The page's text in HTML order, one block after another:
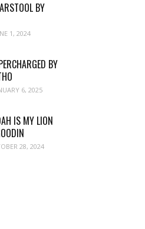
BY
1, 2024
BY
6, 2025
IS MY LION
28, 2024